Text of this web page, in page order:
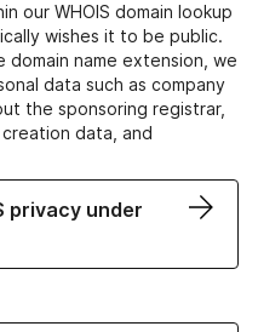
our WHOIS domain lookup
wishes it to be public.
name extension, we
data such as company
the sponsoring registrar,
data, and
privacy under